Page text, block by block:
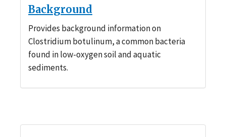
Background
Provides background information on
Clostridium botulinum, a common bacteria
found in low-oxygen soil and aquatic
sediments.